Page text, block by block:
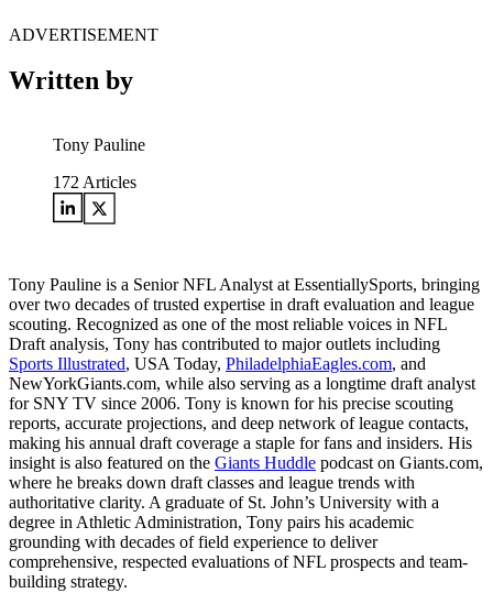
ADVERTISEMENT
Written by
Tony Pauline
172 Articles
Tony Pauline is a Senior NFL Analyst at EssentiallySports, bringing
over two decades of trusted expertise in draft evaluation and league
scouting. Recognized as one of the most reliable voices in NFL
Draft analysis, Tony has contributed to major outlets including
Sports Illustrated, USA Today, PhiladelphiaEagles.com, and
NewYorkGiants.com, while also serving as a longtime draft analyst
for SNY TV since 2006. Tony is known for his precise scouting
reports, accurate projections, and deep network of league contacts,
making his annual draft coverage a staple for fans and insiders. His
insight is also featured on the Giants Huddle podcast on Giants.com,
where he breaks down draft classes and league trends with
authoritative clarity. A graduate of St. John’s University with a
degree in Athletic Administration, Tony pairs his academic
grounding with decades of field experience to deliver
comprehensive, respected evaluations of NFL prospects and team-
building strategy.